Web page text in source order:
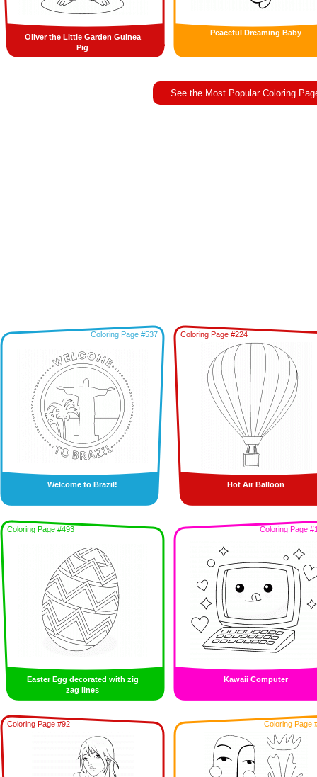
Oliver the Little Garden Guinea
Pig
Peaceful Dreaming Baby
See the Most Popular Coloring
Coloring Page #537
Welcome to Brazil!
Coloring Page #224
Hot Air Balloon
Coloring Page #493
Easter Egg decorated with zig
zag lines
Coloring Page
Kawaii Computer
Coloring Page #92 Coloring Page